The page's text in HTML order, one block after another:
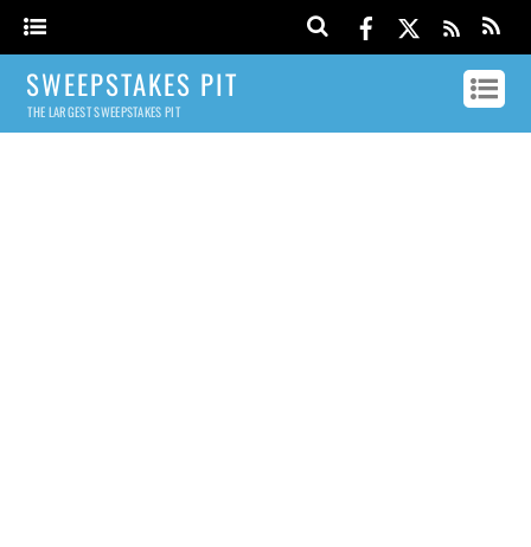
SWEEPSTAKES PIT
THE LARGEST SWEEPSTAKES PIT